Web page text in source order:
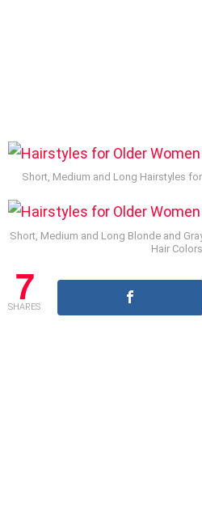
Short, Medium and Long Hairstyles
Short, Medium and Long Blonde and
Hair Colors
7
SHARES